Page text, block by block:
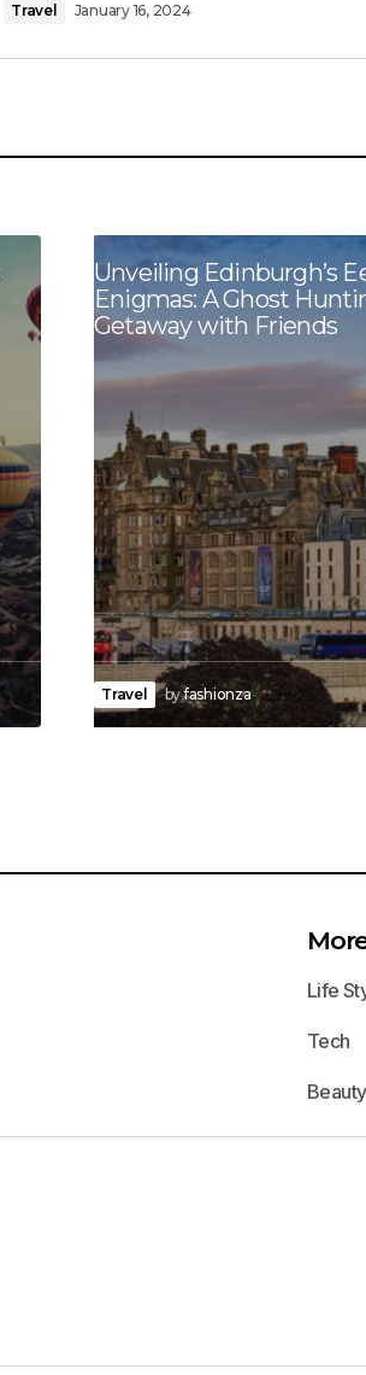
Travel January 16, 2024
Unveiling Edinburgh’s
Enigmas: A Ghost
Getaway with Friends
Travel byfashionza
Life
Tech
Beauty